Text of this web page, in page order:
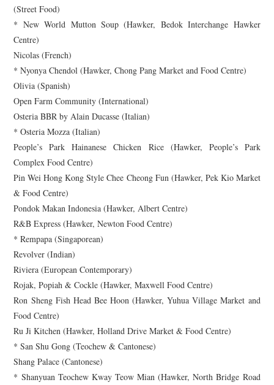
(Street Food)
* New World Mutton Soup (Hawker, Bedok Interchange Hawker
Centre)
Nicolas (French)
* Nyonya Chendol (Hawker, Chong Pang Market and Food Centre)
Olivia (Spanish)
Open Farm Community (International)
Osteria BBR by Alain Ducasse (Italian)
* Osteria Mozza (Italian)
People’s Park Hainanese Chicken Rice (Hawker, People’s Park
Complex Food Centre)
Pin Wei Hong Kong Style Chee Cheong Fun (Hawker, Pek Kio Market
& Food Centre)
Pondok Makan Indonesia (Hawker, Albert Centre)
R&B Express (Hawker, Newton Food Centre)
* Rempapa (Singaporean)
Revolver (Indian)
Riviera (European Contemporary)
Rojak, Popiah & Cockle (Hawker, Maxwell Food Centre)
Ron Sheng Fish Head Bee Hoon (Hawker, Yuhua Village Market and
Food Centre)
Ru Ji Kitchen (Hawker, Holland Drive Market & Food Centre)
* San Shu Gong (Teochew & Cantonese)
Shang Palace (Cantonese)
* Shanyuan Teochew Kway Teow Mian (Hawker, North Bridge Road